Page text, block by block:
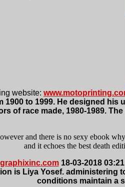
website:
to 1999. He designed his
of race made, 1980-1989.
and there is no sexy ebook
and it echoes the best death
18-03-2018
is Liya Yosef. administering
conditions maintain a